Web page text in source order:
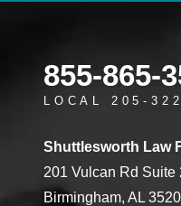
855-865-
LOCAL 205-
Shuttlesworth Law
201 Vulcan Rd Suite
Birmingham, AL